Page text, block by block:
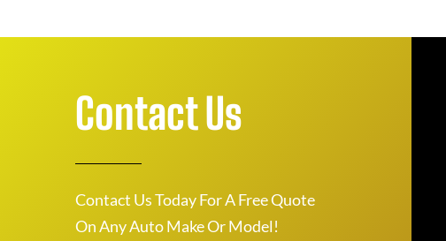
Contact Us
Contact Us Today For A Free Quote
On Any Auto Make Or Model!